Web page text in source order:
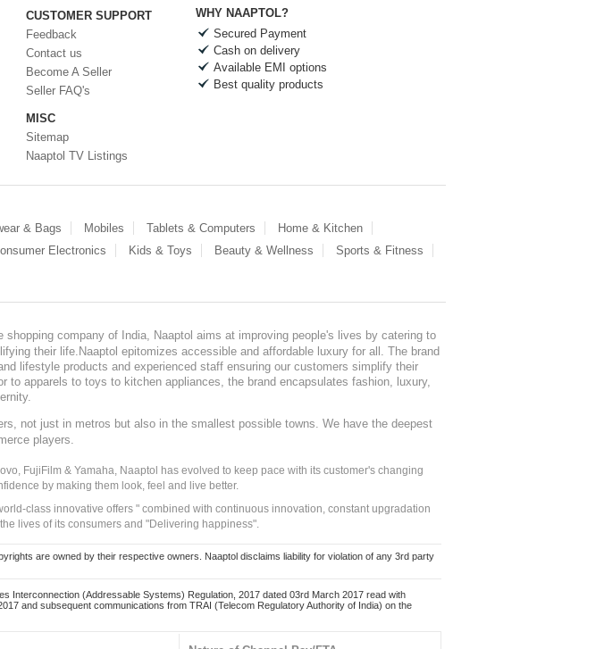
CUSTOMER SUPPORT
Feedback
Contact us
Become A Seller
Seller FAQ's
MISC
Sitemap
Naaptol TV Listings
WHY NAAPTOL?
Secured Payment
Cash on delivery
Available EMI options
Best quality products
& Bags Mobiles Tablets & Computers
Home & Kitchen
Electronics Kids & Toys Beauty & Wellness
Sports & Fitness
company of India, Naaptol aims at improving people's lives by catering to
their life.Naaptol epitomizes accessible and affordable luxury for all. The brand
lifestyle products and experienced staff ensuring our customers simplify their
apparels to toys to kitchen appliances, the brand encapsulates fashion, luxury,
not just in metros but also in the smallest possible towns. We have the deepest
players.
FujiFilm & Yamaha, Naaptol has evolved to keep pace with its customer's changing
by making them look, feel and live better.
class innovative offers " combined with continuous innovation, constant upgradation
lives of its consumers and "Delivering happiness".
are owned by their respective owners. Naaptol disclaims liability for violation of any 3rd party
Interconnection (Addressable Systems) Regulation, 2017 dated 03rd March 2017 read with
and subsequent communications from TRAI (Telecom Regulatory Authority of India) on the